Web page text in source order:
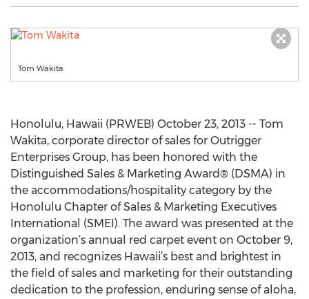
Tom Wakita
Honolulu, Hawaii (PRWEB) October 23, 2013 -- Tom
Wakita, corporate director of sales for Outrigger
Enterprises Group, has been honored with the
Distinguished Sales & Marketing Award® (DSMA) in
the accommodations/hospitality category by the
Honolulu Chapter of Sales & Marketing Executives
International (SMEI). The award was presented at the
organization’s annual red carpet event on October 9,
2013, and recognizes Hawaii’s best and brightest in
the field of sales and marketing for their outstanding
dedication to the profession, enduring sense of aloha,